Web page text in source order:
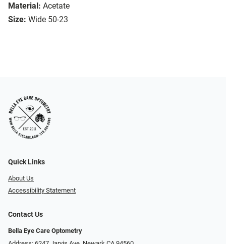
Material: Acetate
Size: Wide 50-23
Quick Links
About Us
Accessibility Statement
Contact Us
Bella Eye Care Optometry